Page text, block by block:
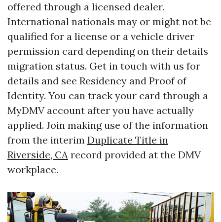
offered through a licensed dealer.
International nationals may or might not be
qualified for a license or a vehicle driver
permission card depending on their details
migration status. Get in touch with us for
details and see Residency and Proof of
Identity. You can track your card through a
MyDMV account after you have actually
applied. Join making use of the information
from the interim Duplicate Title in
Riverside, CA record provided at the DMV
workplace.